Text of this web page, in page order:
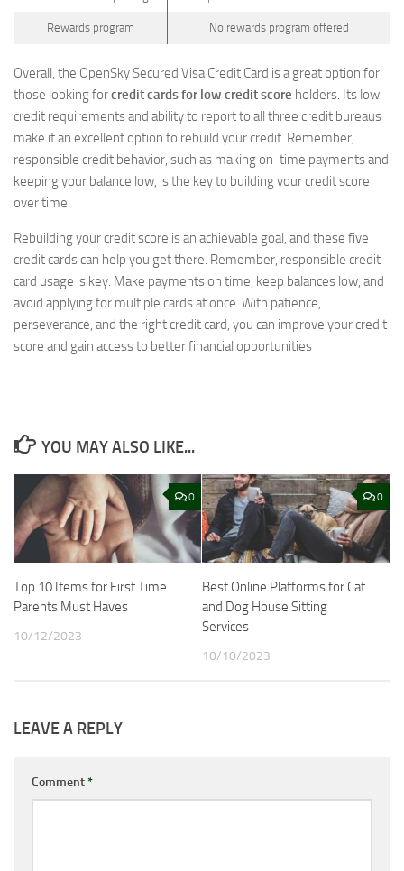
Rewards program No rewards program offered
Overall, the OpenSky Secured Visa Credit Card is a great option for
those looking forcredit cards for low credit score holders. Its low
credit requirements and ability to report to all three credit bureaus
make it an excellent option to rebuild your credit. Remember,
responsible credit behavior, such as making on-time payments and
keeping your balance low, is the key to building your credit score
over time.
Rebuilding your credit score is an achievable goal, and these five
credit cards can help you get there. Remember, responsible credit
card usage is key. Make payments on time, keep balances low, and
avoid applying for multiple cards at once. With patience,
perseverance, and the right credit card, you can improve your credit
score and gain access to better financial opportunities
YOU MAY ALSO LIKE...
0
Top 10 Items for First Time
Parents Must Haves
10/12/2023
0
Best Online Platforms for Cat
and Dog House Sitting
Services
10/10/2023
LEAVE A REPLY
Comment*